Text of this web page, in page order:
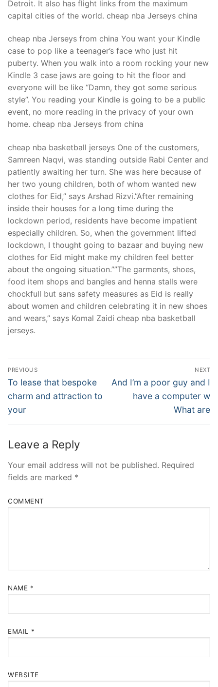
Detroit. It also has flight links from the maximum
capital cities of the world. cheap nba Jerseys china
cheap nba Jerseys from china You want your Kindle
case to pop like a teenager’s face who just hit
puberty. When you walk into a room rocking your new
Kindle 3 case jaws are going to hit the floor and
everyone will be like “Damn, they got some serious
style”. You reading your Kindle is going to be a public
event, no more reading in the privacy of your own
home. cheap nba Jerseys from china
cheap nba basketball jerseys One of the customers,
Samreen Naqvi, was standing outside Rabi Center and
patiently awaiting her turn. She was here because of
her two young children, both of whom wanted new
clothes for Eid,” says Arshad Rizvi.”After remaining
inside their houses for a long time during the
lockdown period, residents have become impatient
especially children. So, when the government lifted
lockdown, I thought going to bazaar and buying new
clothes for Eid might make my children feel better
about the ongoing situation.””The garments, shoes,
food item shops and bangles and henna stalls were
chockfull but sans safety measures as Eid is really
about women and children celebrating it in new shoes
and wears,” says Komal Zaidi cheap nba basketball
jerseys.
Post
Navigation
PREVIOUS
Previous
post:
To lease that bespoke
charm and attraction to
your
NEXT
Next
And I’m a poor guy and I
have a computer w
What are
Leave a Reply
Your email address will not be published. Required
fields are marked *
COMMENT
NAME *
EMAIL *
WEBSITE